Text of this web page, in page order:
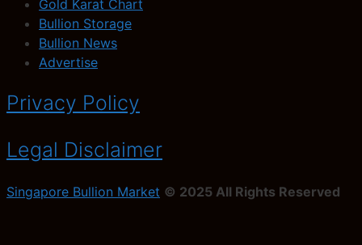
Gold Karat Chart
Bullion Storage
Bullion News
Advertise
Privacy Policy
Legal Disclaimer
Singapore Bullion Market © 2025 All Rights Reserved